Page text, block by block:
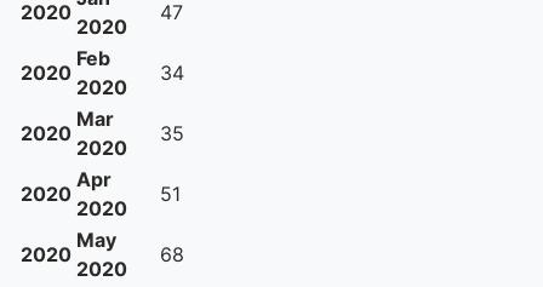
2020
2020
47
2020
Feb
2020
34
2020
Mar
2020
35
2020
Apr
2020
51
2020
May
2020
68